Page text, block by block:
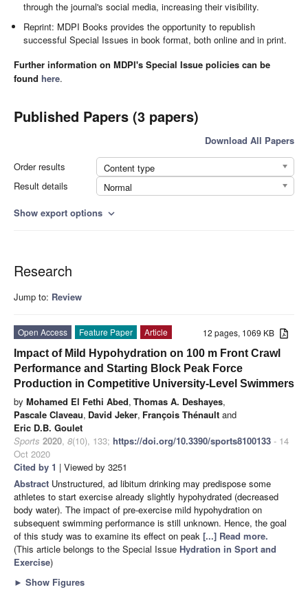
through the journal's social media, increasing their visibility.
Reprint: MDPI Books provides the opportunity to republish
successful Special Issues in book format, both online and in print.
Further information on MDPI's Special Issue policies can be
found here.
Published Papers (3 papers)
Download All Papers
Order results
Content type
Result details
Normal
Show export options expand_more
Research
Jump to: Review
12 pages, 1069 KB
Open Access Feature Paper
Article
Impact of Mild Hypohydration on 100 m Front Crawl
Performance and Starting Block Peak Force
Production in Competitive University-Level Swimmers
by Mohamed El Fethi Abed, Thomas A. Deshayes,
Pascale Claveau, David Jeker, François Thénault and
Eric D.B. Goulet
Sports 2020, 8(10), 133; https://doi.org/10.3390/sports8100133 - 14
Oct 2020
Cited by 1 | Viewed by 3251
Abstract Unstructured, ad libitum drinking may predispose some
athletes to start exercise already slightly hypohydrated (decreased
body water). The impact of pre-exercise mild hypohydration on
subsequent swimming performance is still unknown. Hence, the goal
of this study was to examine its effect on peak [...] Read more.
(This article belongs to the Special Issue Hydration in Sport and
Exercise)
► Show Figures